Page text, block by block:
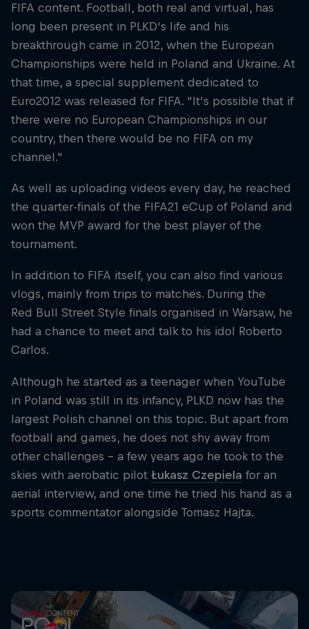
FIFA content. Football, both real and virtual, has
long been present in PLKD's life and his
breakthrough came in 2012, when the European
Championships were held in Poland and Ukraine. At
that time, a special supplement dedicated to
Euro2012 was released for FIFA. "It's possible that if
there were no European Championships in our
country, then there would be no FIFA on my
channel."
As well as uploading videos every day, he reached
the quarter-finals of the FIFA21 eCup of Poland and
won the MVP award for the best player of the
tournament.
In addition to FIFA itself, you can also find various
vlogs, mainly from trips to matches. During the
Red Bull Street Style finals organised in Warsaw, he
had a chance to meet and talk to his idol Roberto
Carlos.
Although he started as a teenager when YouTube
in Poland was still in its infancy, PLKD now has the
largest Polish channel on this topic. But apart from
football and games, he does not shy away from
other challenges - a few years ago he took to the
skies with aerobatic pilot Łukasz Czepiela for an
aerial interview, and one time he tried his hand as a
sports commentator alongside Tomasz Hajta.